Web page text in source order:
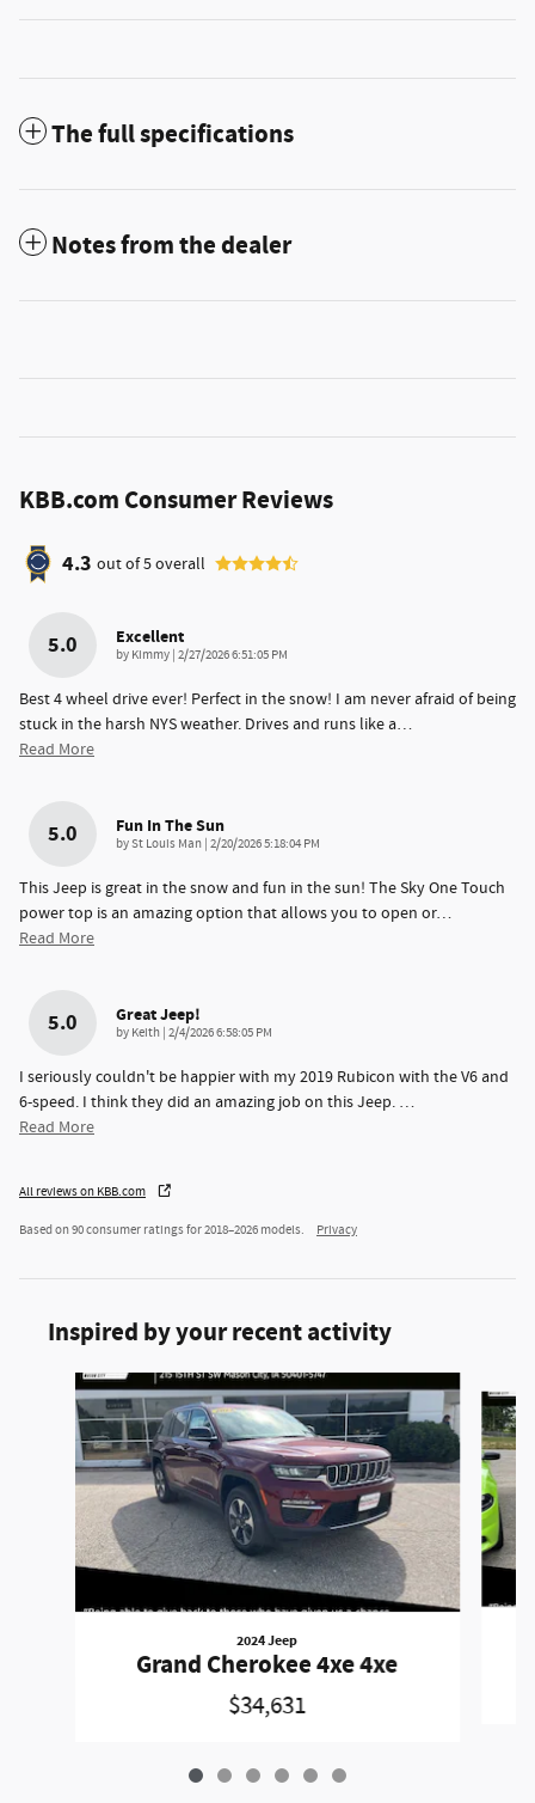
The full specifications
Notes from the dealer
KBB.com Consumer Reviews
4.3 out of5overall
5.0 Excellent
by Kimmy | on
2/27/2026 6:51:05 PM
Best 4 wheel drive ever! Perfect in the snow! I am never afraid of being
stuck in the harsh NYS weather. Drives and runs like a…
Read More
5.0 Fun In The Sun
bySt Louis Man | on
2/20/2026 5:18:04 PM
This Jeep is great in the snow and fun in the sun! The Sky One Touch
power top is an amazing option that allows you to open or…
Read More
5.0 Great Jeep!
by Keith | on
2/4/2026 6:58:05 PM
I seriously couldn't be happier with my 2019 Rubicon with the V6 and
6-speed. I think they did an amazing job on this Jeep. …
Read More
All reviews on KBB.com
Based on 90 consumer ratings for 2018–2026 models. Privacy
Inspired by your recent activity
Slide 1 of 6
2024 Jeep
Grand Cherokee 4xe 4xe
$34,631